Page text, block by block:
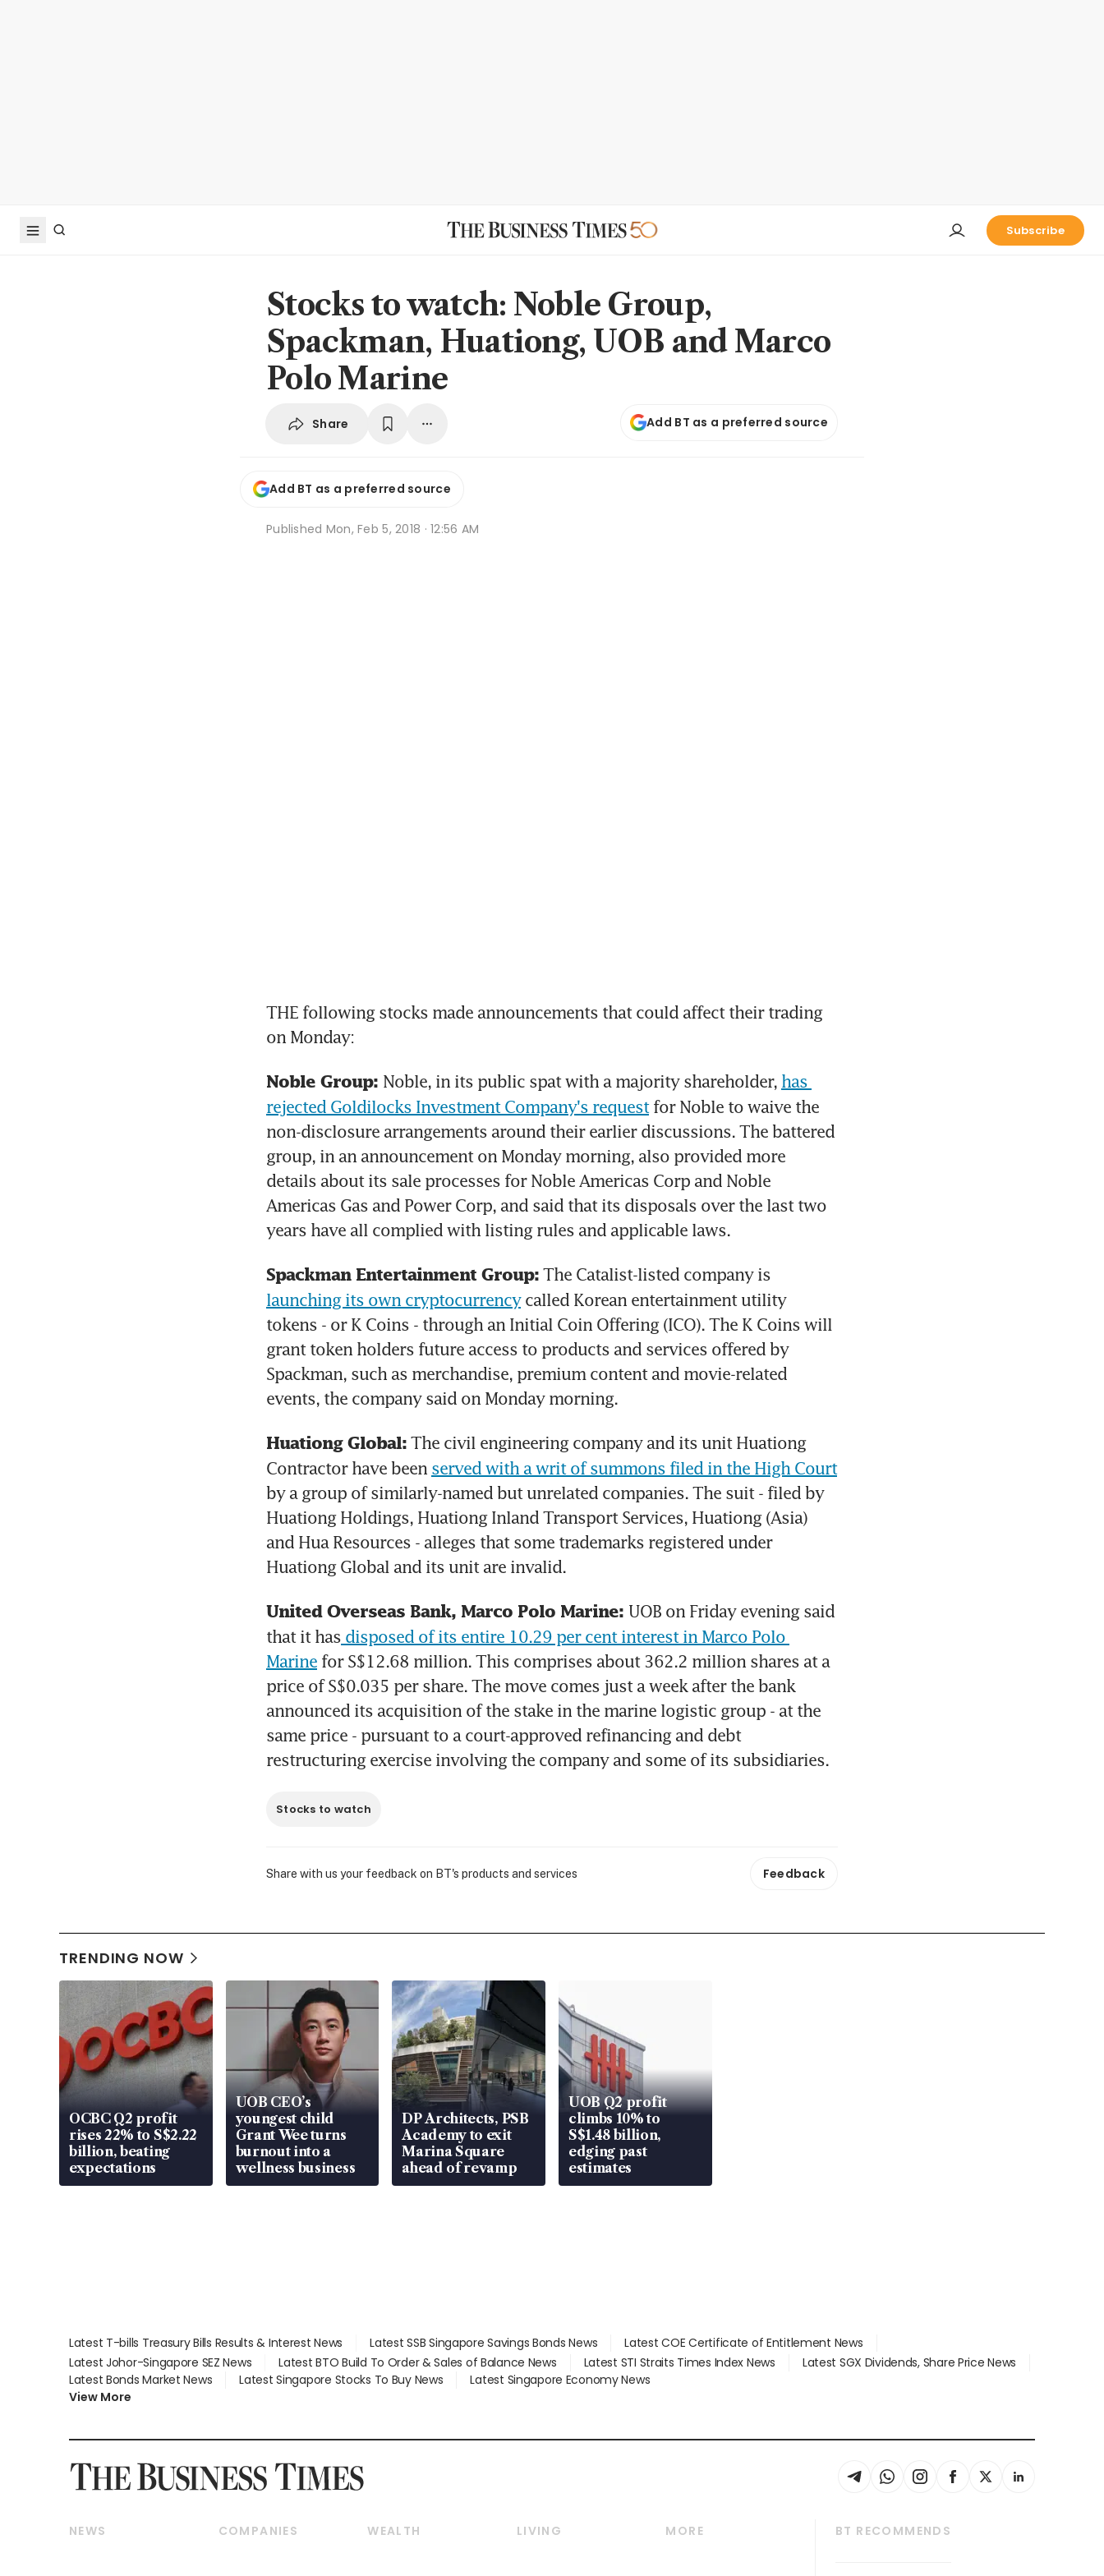
Subscribe
Stocks to watch: Noble Group,
Spackman, Huationg, UOB and Marco
Polo Marine
Share Add BT as a preferred source
Add BT as a preferred source
Published Mon, Feb 5, 2018 · 12:56 AM
THE following stocks made announcements that could affect their trading
on Monday:
Noble Group: Noble, in its public spat with a majority shareholder, has
rejected Goldilocks Investment Company's request for Noble to waive the
non-disclosure arrangements around their earlier discussions. The battered
group, in an announcement on Monday morning, also provided more
details about its sale processes for Noble Americas Corp and Noble
Americas Gas and Power Corp, and said that its disposals over the last two
years have all complied with listing rules and applicable laws.
Spackman Entertainment Group:
launching its own cryptocurrency called Korean entertainment utility
tokens - or K Coins - through an Initial Coin Offering (ICO). The K Coins will
grant token holders future access to products and services offered by
Spackman, such as merchandise, premium content and movie-related
events, the company said on Monday morning.
Huationg Global: The civil engineering company and its unit Huationg
Contractor have been served with a writ of summons filed in the High Court
by a group of similarly-named but unrelated companies. The suit - filed by
Huationg Holdings, Huationg Inland Transport Services, Huationg (Asia)
and Hua Resources - alleges that some trademarks registered under
Huationg Global and its unit are invalid.
United Overseas Bank, Marco Polo Marine: UOB on Friday evening said
that it has disposed of its entire 10.29 per cent interest in Marco Polo
Marine for S$12.68 million. This comprises about 362.2 million shares at a
price of S$0.035 per share. The move comes just a week after the bank
announced its acquisition of the stake in the marine logistic group - at the
same price - pursuant to a court-approved refinancing and debt
restructuring exercise involving the company and some of its subsidiaries.
Stocks to watch
Share with us your feedback on BT's products and services Feedback
TRENDING NOW
OCBC Q2 profit
rises 22% to S$2.22
billion, beating
expectations
UOB CEO’s
youngest child
Grant Wee turns
burnout into a
wellness business
DP Architects, PSB
Academy to exit
Marina Square
ahead of revamp
UOB Q2 profit
climbs 10% to
S$1.48 billion,
edging past
estimates
Latest T-bills Treasury Bills Results & Interest News Latest SSB Singapore Savings Bonds News
Latest COE Certificate of Entitlement News
Latest Johor-Singapore SEZ News
Latest BTO Build To Order & Sales of Balance News Latest STI Straits Times Index News
Latest SGX Dividends, Share Price News
Latest Bonds Market News
Latest Singapore Stocks To Buy News
Latest Singapore Economy News
View More
NEWS
COMPANIES
WEALTH
LIVING
MORE
BT RECOMMENDS